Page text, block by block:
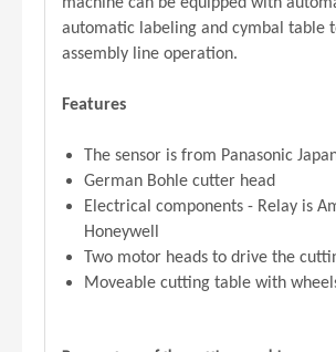
automatic labeling and cymbal table
assembly line operation.
Features
The sensor is from Panasonic
German Bohle cutter head
Electrical components - Relay is
Honeywell
Two motor heads to drive the
Moveable cutting table with